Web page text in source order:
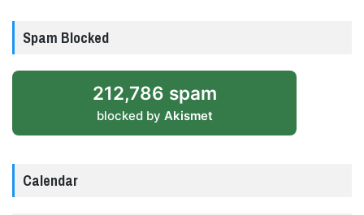
Spam Blocked
212,786 spam
blocked by Akismet
Calendar